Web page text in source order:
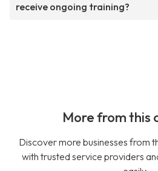
receive ongoing training?
More from this
Discover more businesses from
with trusted service providers